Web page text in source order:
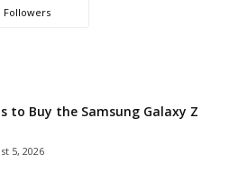
Followers
to Buy the Samsung Galaxy Z
5, 2026